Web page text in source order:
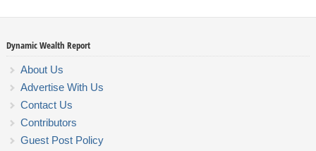
Dynamic Wealth Report
About Us
Advertise With Us
Contact Us
Contributors
Guest Post Policy